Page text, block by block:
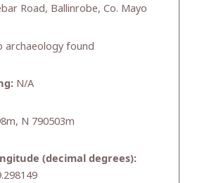
Road, Ballinrobe, Co. Mayo
archaeology found
N/A
N 790503m
(decimal degrees):